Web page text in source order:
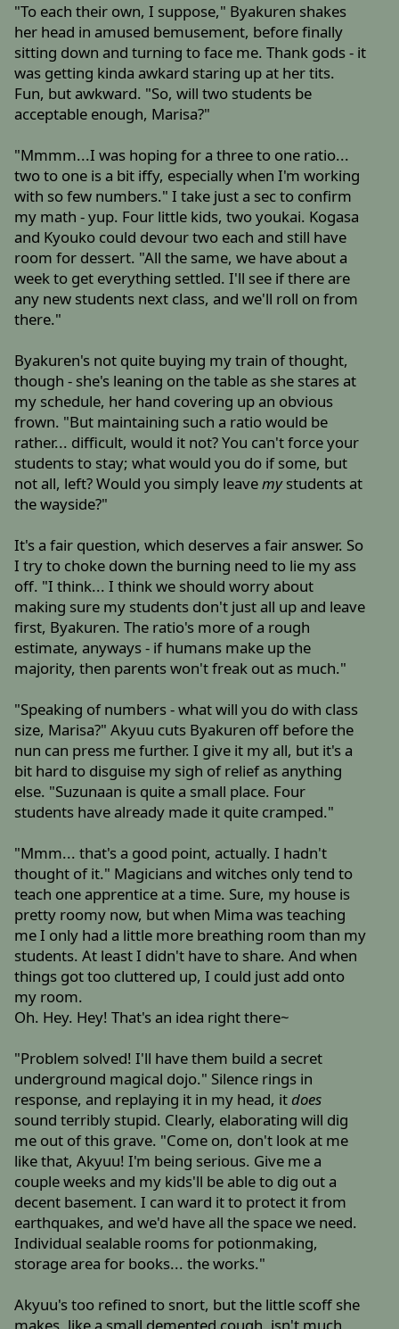
"To each their own, I suppose," Byakuren shakes
her head in amused bemusement, before finally
sitting down and turning to face me. Thank gods - it
was getting kinda awkard staring up at her tits.
Fun, but awkward. "So, will two students be
acceptable enough, Marisa?"
"Mmmm...I was hoping for a three to one ratio...
two to one is a bit iffy, especially when I'm working
with so few numbers." I take just a sec to confirm
my math - yup. Four little kids, two youkai. Kogasa
and Kyouko could devour two each and still have
room for dessert. "All the same, we have about a
week to get everything settled. I'll see if there are
any new students next class, and we'll roll on from
there."
Byakuren's not quite buying my train of thought,
though - she's leaning on the table as she stares at
my schedule, her hand covering up an obvious
frown. "But maintaining such a ratio would be
rather... difficult, would it not? You can't force your
students to stay; what would you do if some, but
not all, left? Would you simply leavemystudents at
the wayside?"
It's a fair question, which deserves a fair answer. So
I try to choke down the burning need to lie my ass
off. "I think... I think we should worry about
making sure my students don't just all up and leave
first, Byakuren. The ratio's more of a rough
estimate, anyways - if humans make up the
majority, then parents won't freak out as much."
"Speaking of numbers - what will you do with class
size, Marisa?" Akyuu cuts Byakuren off before the
nun can press me further. I give it my all, but it's a
bit hard to disguise my sigh of relief as anything
else. "Suzunaan is quite a small place. Four
students have already made it quite cramped."
"Mmm... that's a good point, actually. I hadn't
thought of it." Magicians and witches only tend to
teach one apprentice at a time. Sure, my house is
pretty roomy now, but when Mima was teaching
me I only had a little more breathing room than my
students. At least I didn't have to share. And when
things got too cluttered up, I could just add onto
my room.
Oh. Hey. Hey! That's an idea right there~
"Problem solved! I'll have them build a secret
underground magical dojo." Silence rings in
response, and replaying it in my head, itdoes
sound terribly stupid. Clearly, elaborating will dig
me out of this grave. "Come on, don't look at me
like that, Akyuu! I'm being serious. Give me a
couple weeks and my kids'll be able to dig out a
decent basement. I can ward it to protect it from
earthquakes, and we'd have all the space we need.
Individual sealable rooms for potionmaking,
storage area for books... the works."
Akyuu's too refined to snort, but the little scoff she